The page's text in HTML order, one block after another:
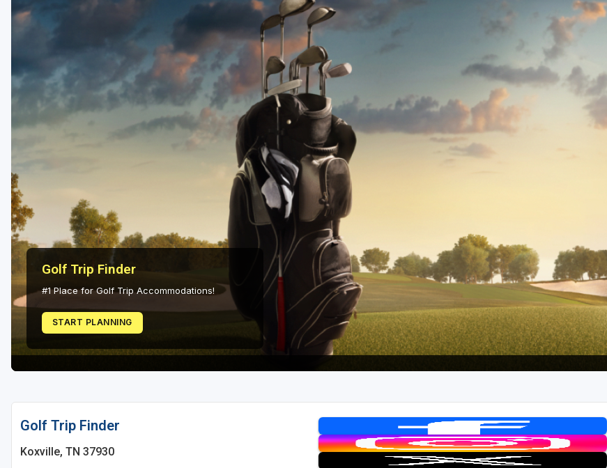
Mesa
Scottsdale
Arizona Golf Trail
Sonoran Desert Golf Trail
Wildcat Trail
Golf Trip Finder
#1 Place for Golf Trip Accommodations!
START PLANNING
Golf Trip Finder
Koxville, TN 37930